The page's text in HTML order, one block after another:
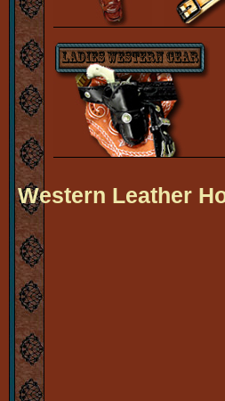
Western Leather